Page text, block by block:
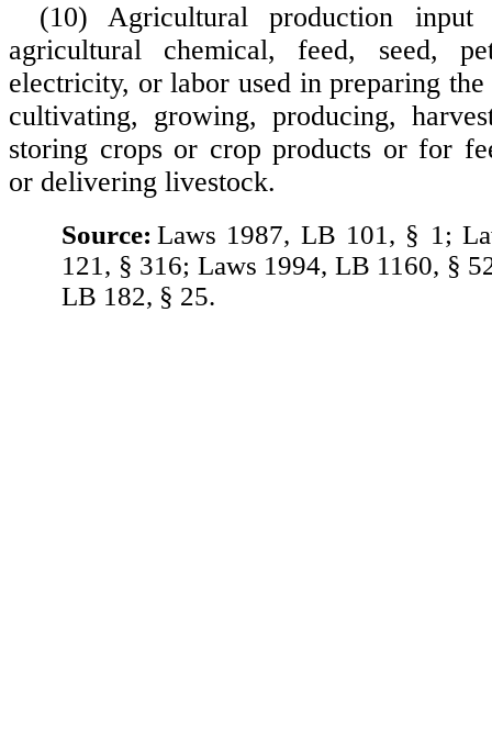
(10) Agricultural production input
agricultural chemical, feed, seed,
electricity, or labor used in preparing
cultivating, growing, producing,
storing crops or crop products or for
or delivering livestock.
Source: Laws 1987, LB 101, § 1;
121, § 316; Laws 1994, LB 1160, §
LB 182, § 25.